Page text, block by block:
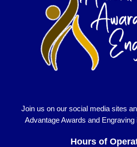
Join us on our social media sites
Advantage Awards and Engraving
Hours of